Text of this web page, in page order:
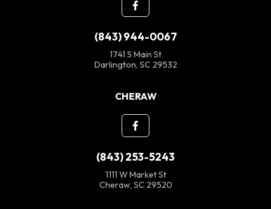
(843) 944-0067
1741 S Main St
Darlington, SC 29532
CHERAW
(843) 253-5243
1111 W Market St
Cheraw, SC 29520